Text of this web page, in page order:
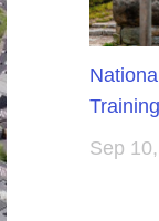
Sep